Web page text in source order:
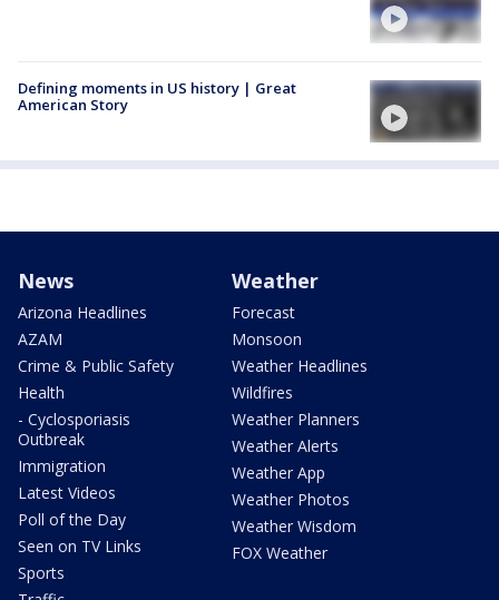
Defining moments in US history | Great
American Story
News
Arizona Headlines
AZAM
Crime & Public Safety
Health
- Cyclosporiasis
Outbreak
Immigration
Latest Videos
Poll of the Day
Seen on TV Links
Sports
Weather
Forecast
Monsoon
Weather Headlines
Wildfires
Weather Planners
Weather Alerts
Weather App
Weather Photos
Weather Wisdom
FOX Weather